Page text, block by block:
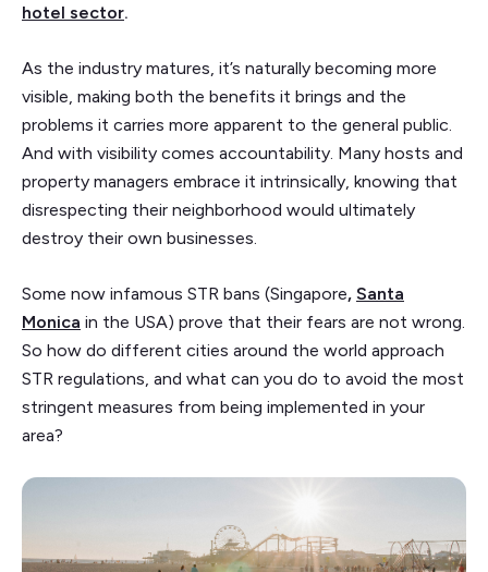
hotel sector.
As the industry matures, it’s naturally becoming more
visible, making both the benefits it brings and the
problems it carries more apparent to the general public.
And with visibility comes accountability. Many hosts and
property managers embrace it intrinsically, knowing that
disrespecting their neighborhood would ultimately
destroy their own businesses.
Some now infamous STR bans (Singapore, Santa
Monica in the USA) prove that their fears are not wrong.
So how do different cities around the world approach
STR regulations, and what can you do to avoid the most
stringent measures from being implemented in your
area?